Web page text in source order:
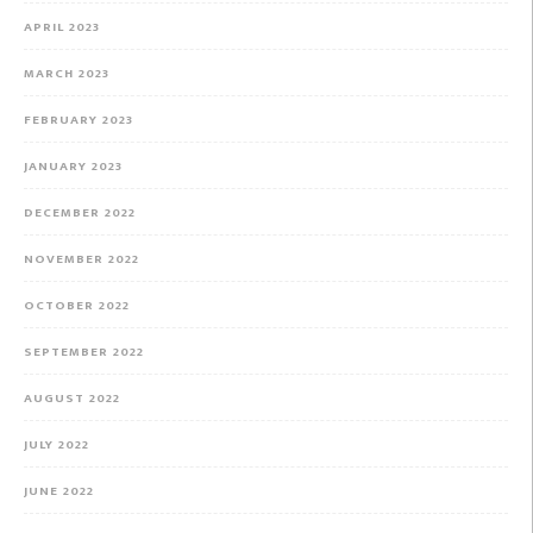
APRIL 2023
MARCH 2023
FEBRUARY 2023
JANUARY 2023
DECEMBER 2022
NOVEMBER 2022
OCTOBER 2022
SEPTEMBER 2022
AUGUST 2022
JULY 2022
JUNE 2022